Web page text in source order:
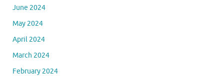
June 2024
May 2024
April 2024
March 2024
February 2024